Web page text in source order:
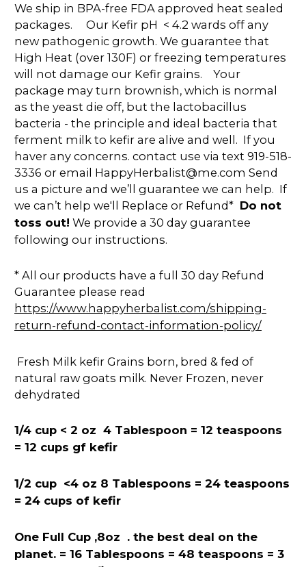
We ship in BPA-free FDA approved heat sealed
packages. Our Kefir pH < 4.2 wards off any
new pathogenic growth. We guarantee that
High Heat (over 130F) or freezing temperatures
will not damage our Kefir grains. Your
package may turn brownish, which is normal
as the yeast die off, but the lactobacillus
bacteria - the principle and ideal bacteria that
ferment milk to kefir are alive and well. If you
haver any concerns. contact use via text 919-518-
3336 or email HappyHerbalist@me.com Send
us a picture and we’ll guarantee we can help. If
we can’t help we'll Replace or Refund* Do not
toss out! We provide a 30 day guarantee
following our instructions.
* All our products have a full 30 day Refund
Guarantee please read
https://www.happyherbalist.com/shipping-
return-refund-contact-information-policy/
Fresh Milk kefir Grains born, bred & fed of
natural raw goats milk. Never Frozen, never
dehydrated
1/4 cup < 2 oz 4 Tablespoon = 12 teaspoons
= 12 cups gf kefir
1/2 cup <4 oz 8 Tablespoons = 24 teaspoons
= 24 cups of kefir
One Full Cup ,8oz . the best deal on the
planet. = 16 Tablespoons = 48 teaspoons = 3